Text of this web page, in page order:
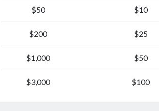
$50 $10
$200 $25
$1,000 $50
$3,000 $100